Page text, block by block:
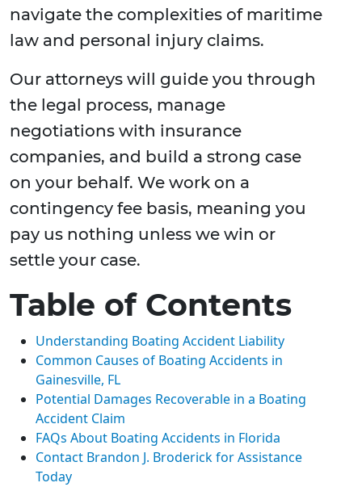
navigate the complexities of maritime
law and personal injury claims.
Our attorneys will guide you through
the legal process, manage
negotiations with insurance
companies, and build a strong case
on your behalf. We work on a
contingency fee basis, meaning you
pay us nothing unless we win or
settle your case.
Table of Contents
Understanding Boating Accident Liability
Common Causes of Boating Accidents in
Gainesville, FL
Potential Damages Recoverable in a Boating
Accident Claim
FAQs About Boating Accidents in Florida
Contact Brandon J. Broderick for Assistance
Today